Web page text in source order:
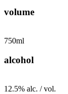
volume
750ml
alcohol
12.5% alc. / vol.